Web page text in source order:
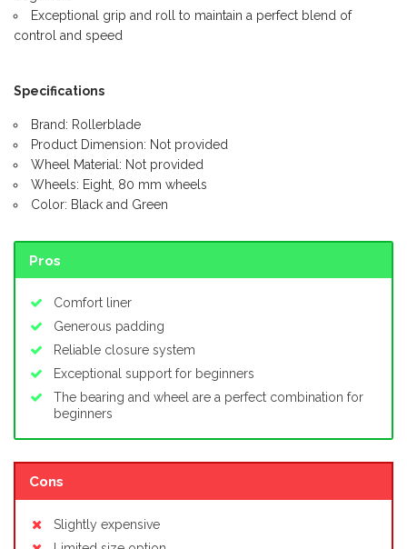
Exceptional grip and roll to maintain a perfect blend of
control and speed
Specifications
Brand: Rollerblade
Product Dimension: Not provided
Wheel Material: Not provided
Wheels: Eight, 80 mm wheels
Color: Black and Green
Pros
Comfort liner
Generous padding
Reliable closure system
Exceptional support for beginners
The bearing and wheel are a perfect combination for
beginners
Cons
Slightly expensive